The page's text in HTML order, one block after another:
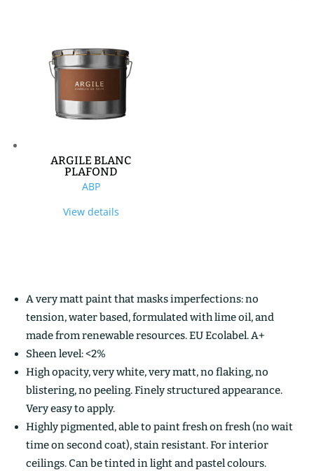
ARGILE BLANC
PLAFOND
ABP
View details
A very matt paint that masks imperfections: no
tension, water based, formulated with lime oil, and
made from renewable resources. EU Ecolabel. A+
Sheen level: <2%
High opacity, very white, very matt, no flaking, no
blistering, no peeling. Finely structured appearance.
Very easy to apply.
Highly pigmented, able to paint fresh on fresh (no wait
time on second coat), stain resistant. For interior
ceilings. Can be tinted in light and pastel colours.